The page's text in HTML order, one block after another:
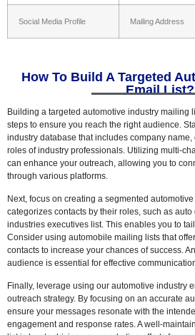
Social Media Profile Mailing Address
How To Build A Targeted
Email List?
Building a targeted automotive industry mailing
steps to ensure you reach the right audience.
industry database that includes company
roles of industry professionals. Utilizing multi-
can enhance your outreach, allowing you to
through various platforms.
Next, focus on creating a segmented
categorizes contacts by their roles, such as
industries executives list. This enables you to
Consider using automobile mailing lists that
contacts to increase your chances of success.
audience is essential for effective
Finally, leverage using our automotive industry
outreach strategy. By focusing on an accurate
ensure your messages resonate with the
engagement and response rates. A well-